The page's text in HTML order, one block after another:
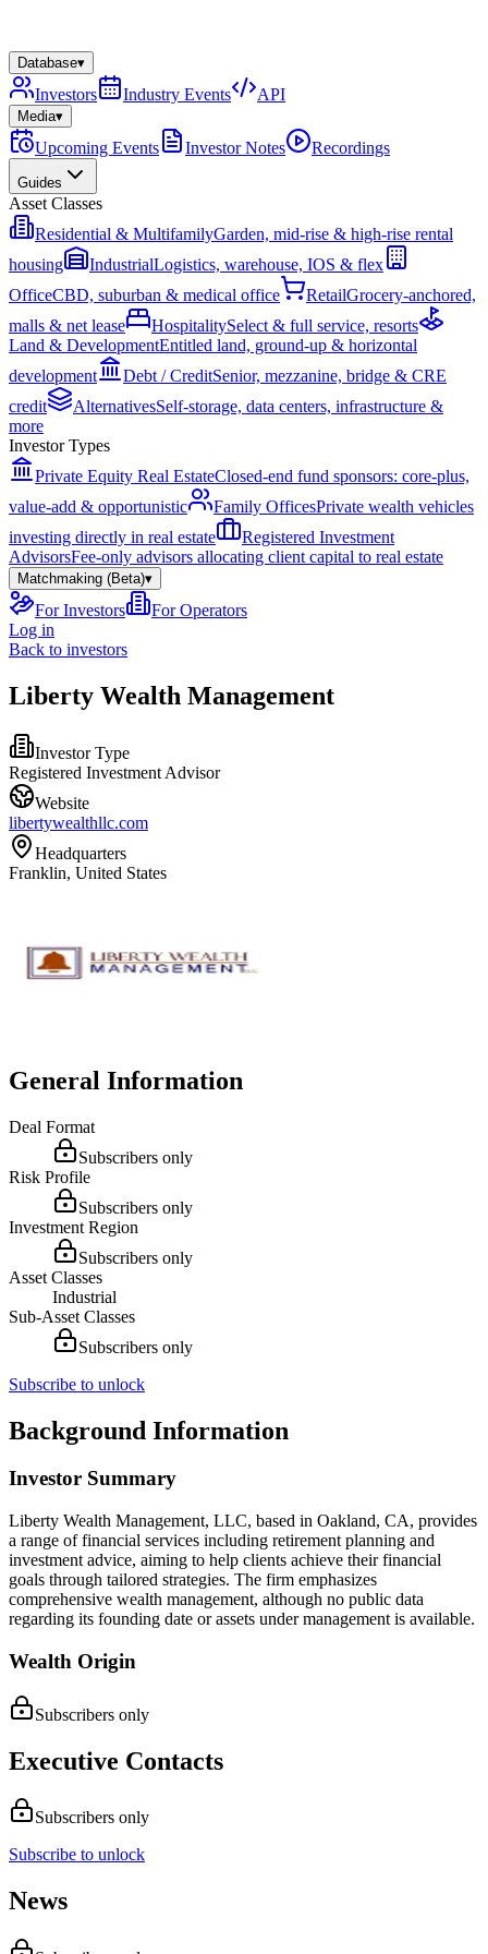
Database▾
Investors Industry Events API
Media▾
Upcoming Events Investor Notes Recordings
Guides
Asset Classes
Residential & MultifamilyGarden, mid-rise & high-rise rental
housing
IndustrialLogistics, warehouse, IOS & flex
OfficeCBD, suburban & medical office RetailGrocery-anchored,
malls & net lease
HospitalitySelect & full service, resorts
Land & DevelopmentEntitled land, ground-up & horizontal
development
Debt / CreditSenior, mezzanine, bridge & CRE
credit
AlternativesSelf-storage, data centers, infrastructure &
more
Investor Types
Private Equity Real EstateClosed-end fund sponsors: core-plus,
value-add & opportunistic
Family OfficesPrivate wealth vehicles
investing directly in real estate
Registered Investment
AdvisorsFee-only advisors allocating client capital to real estate
Matchmaking (Beta)▾
For Investors
For Operators
Log in
Back to investors
Liberty Wealth Management
Investor Type
Registered Investment Advisor
Website
libertywealthllc.com
Headquarters
Franklin, United States
General Information
Deal Format
Subscribers only
Risk Profile
Subscribers only
Investment Region
Subscribers only
Asset Classes
Industrial
Sub-Asset Classes
Subscribers only
Subscribe to unlock
Background Information
Investor Summary
Liberty Wealth Management, LLC, based in Oakland, CA, provides
a range of financial services including retirement planning and
investment advice, aiming to help clients achieve their financial
goals through tailored strategies. The firm emphasizes
comprehensive wealth management, although no public data
regarding its founding date or assets under management is available.
Wealth Origin
Subscribers only
Executive Contacts
Subscribers only
Subscribe to unlock
News